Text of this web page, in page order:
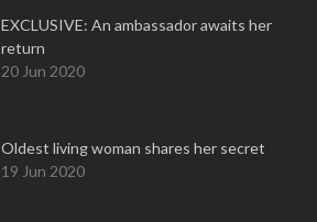
EXCLUSIVE: An ambassador awaits her
return
20 Jun 2020
Oldest living woman shares her secret
19 Jun 2020